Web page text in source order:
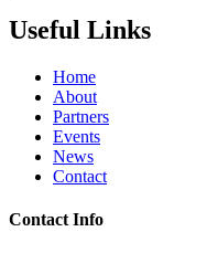
Useful Links
Home
About
Partners
Events
News
Contact
Contact Info